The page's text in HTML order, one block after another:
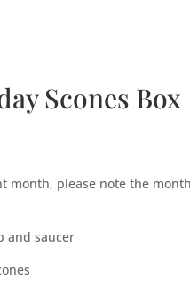
Scones Box
month, please note the month
and saucer